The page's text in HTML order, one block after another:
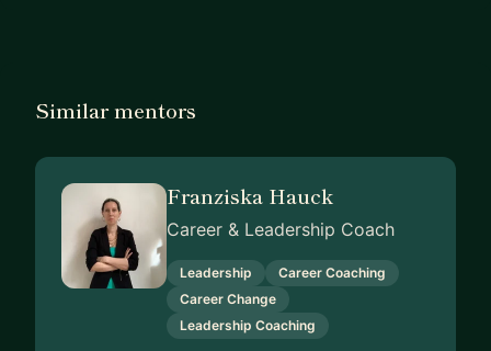
Similar mentors
Franziska Hauck
Career & Leadership Coach
Leadership
Career Coaching
Career Change
Leadership Coaching